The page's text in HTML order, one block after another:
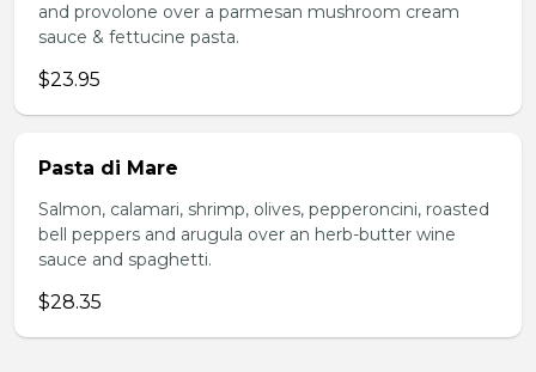
and provolone over a parmesan mushroom cream
sauce & fettucine pasta.
$23.95
Pasta di Mare
Salmon, calamari, shrimp, olives, pepperoncini, roasted
bell peppers and arugula over an herb-butter wine
sauce and spaghetti.
$28.35